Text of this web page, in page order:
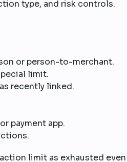
type, and risk controls.
or person-to-merchant.
limit.
recently linked.
payment app.
limit as exhausted